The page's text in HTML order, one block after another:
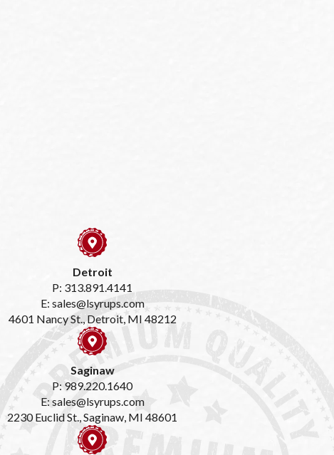
Detroit
P: 313.891.4141
E: sales@lsyrups.com
4601 Nancy St., Detroit, MI 48212
Saginaw
P: 989.220.1640
E: sales@lsyrups.com
2230 Euclid St., Saginaw, MI 48601